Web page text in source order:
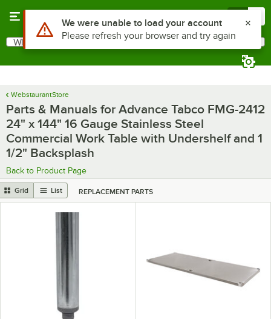
Search
What are you looking for?
WebstaurantStore
Parts & Manuals for Advance Tabco FMG-2412
24" x 144" 16 Gauge Stainless Steel
Commercial Work Table with Undershelf and 1
1/2" Backsplash
Back to Product Page
Grid List REPLACEMENT PARTS